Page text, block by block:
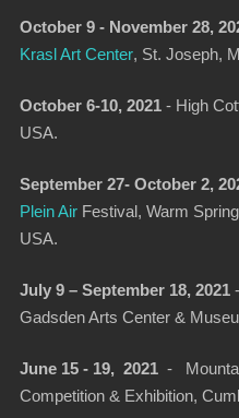
October 9 - November 28,
Krasl Art Center, St. Joseph,
October 6-10, 2021- High
USA.
September 27- October 2,
Plein Air Festival, Warm
USA.
July 9 – September 18, 2021-
Gadsden Arts Center &
June 15 - 19, 2021-
Competition & Exhibition,